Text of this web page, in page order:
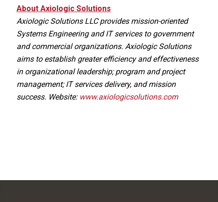
About Axiologic Solutions
Axiologic Solutions LLC provides mission-oriented
Systems Engineering and IT services to government
and commercial organizations. Axiologic Solutions
aims to establish greater efficiency and effectiveness
in organizational leadership; program and project
management; IT services delivery, and mission
success. Website: www.axiologicsolutions.com